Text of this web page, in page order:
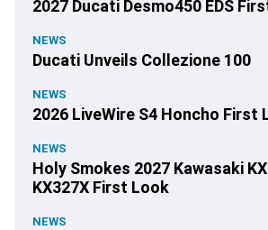
2027 Ducati Desmo450 EDS
NEWS
Ducati Unveils Collezione 100
NEWS
2026 LiveWire S4 Honcho First
NEWS
Holy Smokes 2027 Kawasaki
KX327X First Look
NEWS